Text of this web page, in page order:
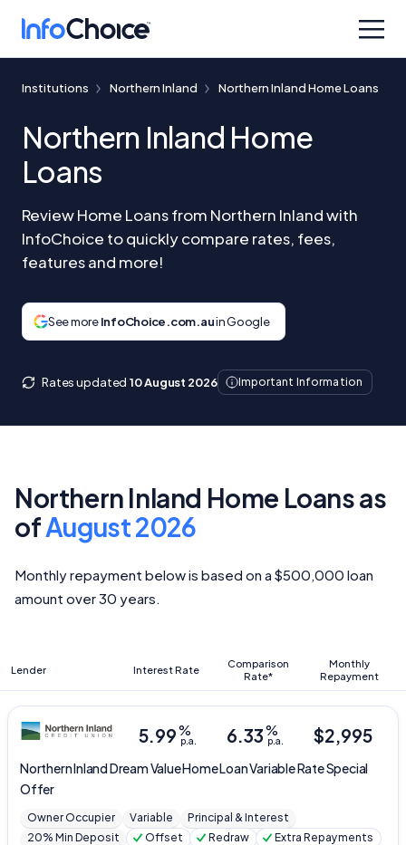
Institutions Northern Inland Northern Inland Home Loans
Northern Inland Home
Loans
Review Home Loans from Northern Inland with
InfoChoice to quickly compare rates, fees,
features and more!
See moreInfoChoice.com.auin Google
Rates updated 10 August 2026 Important Information
Northern Inland Home Loans as
ofAugust 2026
Monthly repayment below is based on a $500,000 loan
amount over 30 years.
Lender Interest Rate
Comparison
Rate*
Monthly
Repayment
Northern InlandDream Value Home Loan Variable Rate Special
Offer
5.99%
p.a. 6.33%
p.a. $2,995
Owner Occupier Variable
Principal & Interest
20% Min Deposit
Offset Redraw Extra Repayments